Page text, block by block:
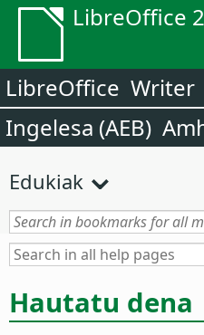
LibreOffice
LibreOffice Writer
Ingelesa (AEB)
Edukiak
Hautatu dena